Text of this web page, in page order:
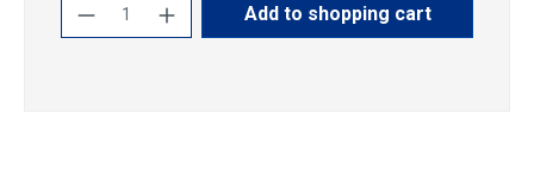
Product Quantity: Enter the desired
Add to shopping cart